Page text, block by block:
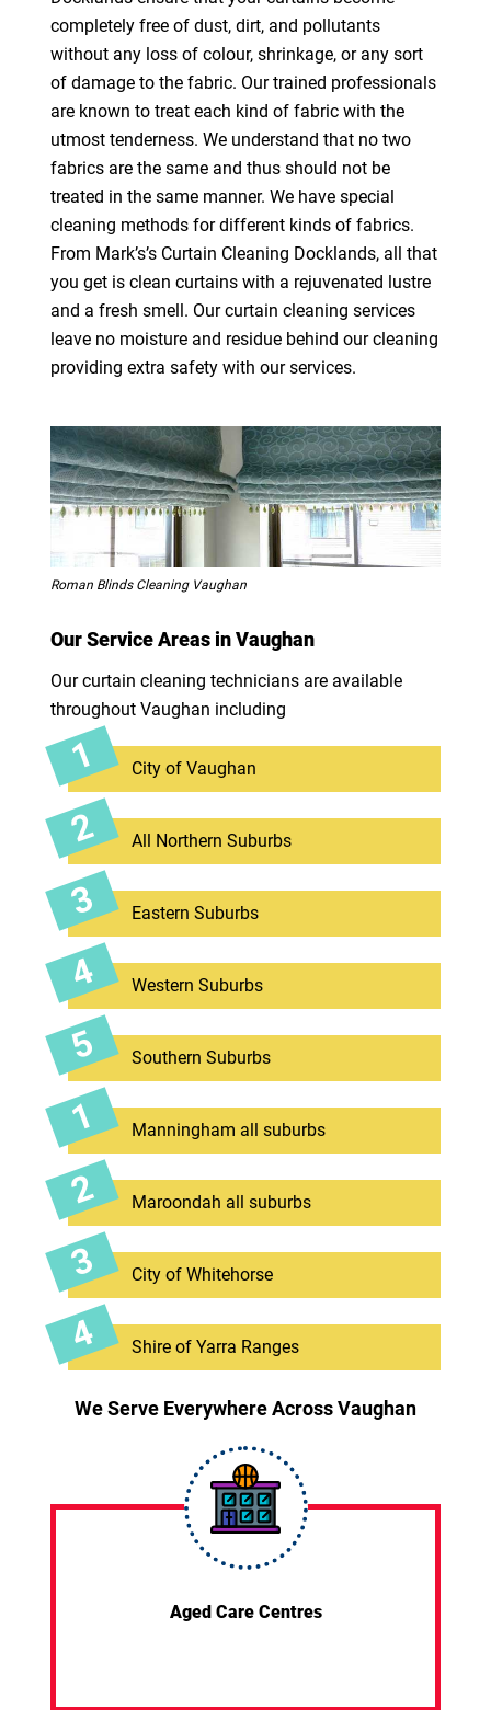
completely free of dust, dirt, and pollutants
without any loss of colour, shrinkage, or any sort
of damage to the fabric. Our trained professionals
are known to treat each kind of fabric with the
utmost tenderness. We understand that no two
fabrics are the same and thus should not be
treated in the same manner. We have special
cleaning methods for different kinds of fabrics.
From Mark’s’s Curtain Cleaning Docklands, all that
you get is clean curtains with a rejuvenated lustre
and a fresh smell. Our curtain cleaning services
leave no moisture and residue behind our cleaning
providing extra safety with our services.
Roman Blinds Cleaning Vaughan
Our Service Areas in Vaughan
Our curtain cleaning technicians are available
throughout Vaughan including
City of Vaughan
All Northern Suburbs
Eastern Suburbs
Western Suburbs
Southern Suburbs
Manningham all suburbs
Maroondah all suburbs
City of Whitehorse
Shire of Yarra Ranges
We Serve Everywhere Across Vaughan
Aged Care Centres